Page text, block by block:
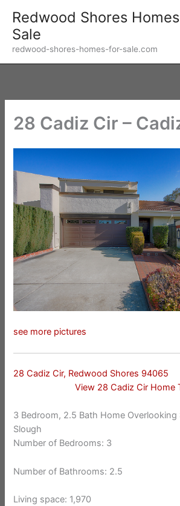
content
Redwood Shores
Sale
redwood-shores-homes-for-sale.com
28 Cadiz Cir –
see more pictures
28 Cadiz Cir, Redwood Shores 94065
View 28 Cadiz Cir Home
3 Bedroom, 2.5 Bath Home Overlooking
Slough
Number of Bedrooms: 3
Number of Bathrooms: 2.5
Living space: 1,970